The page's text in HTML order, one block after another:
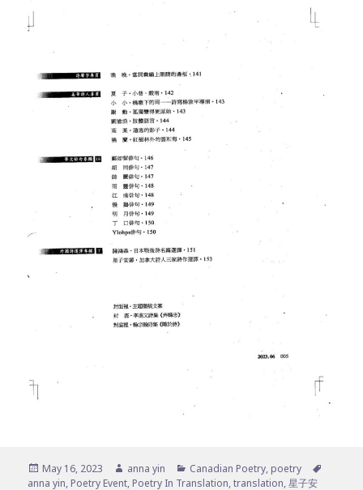
Posted
on
May 16, 2023 Author
anna yin Categories
Canadian Poetry, poetry
anna yin, Poetry Event, Poetry In Translation,translation,星子安